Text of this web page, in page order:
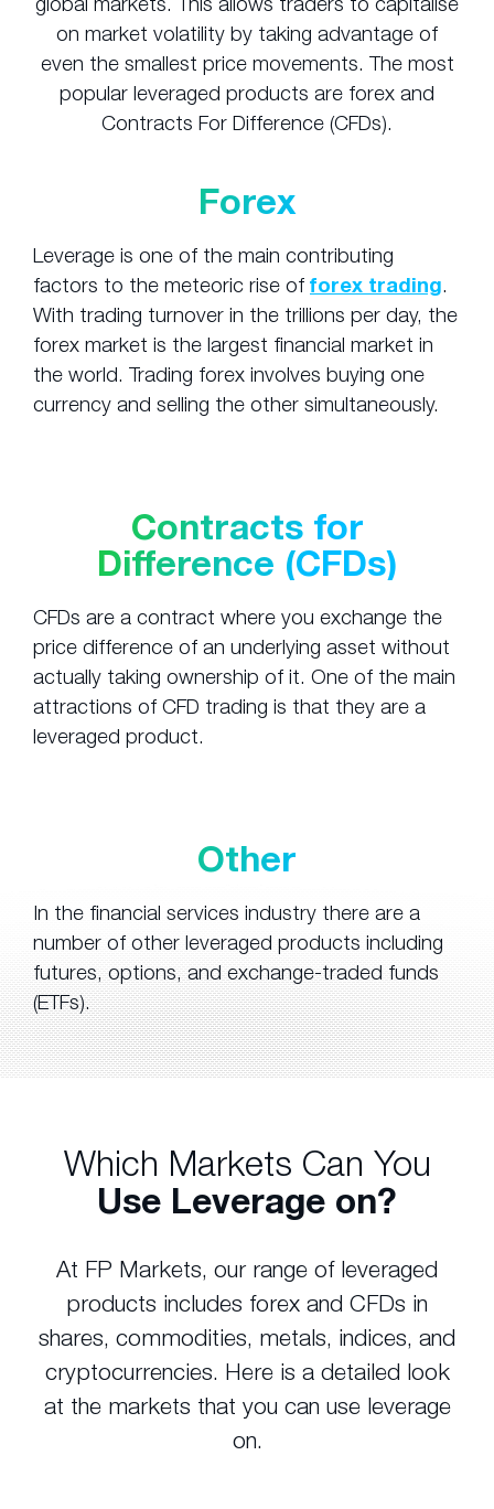
on market volatility by taking advantage of
even the smallest price movements. The most
popular leveraged products are forex and
Contracts For Difference (CFDs).
Forex
Leverage is one of the main contributing
factors to the meteoric rise of forex trading.
With trading turnover in the trillions per day, the
forex market is the largest financial market in
the world. Trading forex involves buying one
currency and selling the other simultaneously.
Contracts for
Difference (CFDs)
CFDs are a contract where you exchange the
price difference of an underlying asset without
actually taking ownership of it. One of the main
attractions of CFD trading is that they are a
leveraged product.
Other
In the financial services industry there are a
number of other leveraged products including
futures, options, and exchange-traded funds
(ETFs).
Which Markets Can You
Use Leverage on?
At FP Markets, our range of leveraged
products includes forex and CFDs in
shares, commodities, metals, indices, and
cryptocurrencies. Here is a detailed look
at the markets that you can use leverage
on.